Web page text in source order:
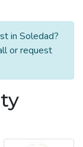
in Soledad?
or request